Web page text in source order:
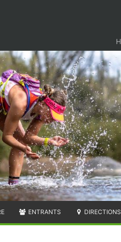
ENTRANTS DIRECTIONS